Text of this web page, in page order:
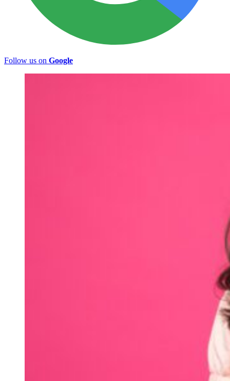
Follow us on Google